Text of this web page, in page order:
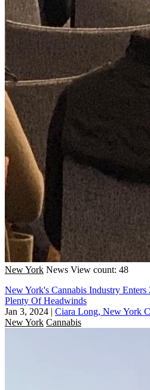
New York News View count: 48
New York's Cannabis Industry
Plenty Of Headwinds
Jan 3, 2024 | Ciara Long, New York
New York Cannabis